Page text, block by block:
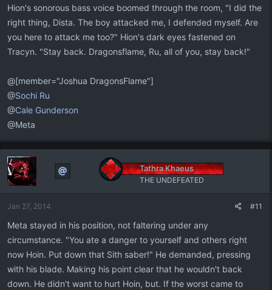
Hion's sonorous bass voice boomed through the room, "I did the
right thing, Dista. The boy attacked me, I defended myself. Are
you here to attack me too?" Hion's dark eyes fastened on
Tracyn. "Stay back. Dragonsflame, Ru, all of you, stay back!"
@[member="Joshua DragonsFlame"]
@Sochi Ru
@Cale Gunderson
@Meta
Tathra Khaeus
THE UNDEFEATED
Jan 27, 2014 #11
Meta stayed in his position, not faltering under any
circumstance. "You ate a danger to yourself and others right
now Hoin. Put down that Sith saber!" He demanded, pressing
with his blade. Making his point clear that he wouldn't back
down. He didn't want to hurt Hoin, but. If the worst came to